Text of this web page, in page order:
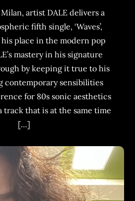
artist DALE delivers a
fifth single, ‘Waves’,
place in the modern pop
mastery in his signature
by keeping it true to his
contemporary sensibilities
for 80s sonic aesthetics
track that is at the same time
[…]